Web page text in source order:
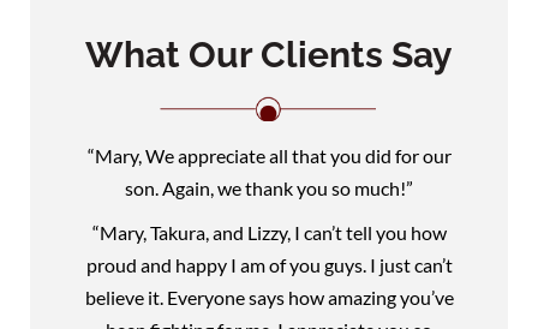
What Our Clients Say
“Mary, We appreciate all that you did for our
son. Again, we thank you so much!”
“Mary, Takura, and Lizzy, I can’t tell you how
proud and happy I am of you guys. I just can’t
believe it. Everyone says how amazing you’ve